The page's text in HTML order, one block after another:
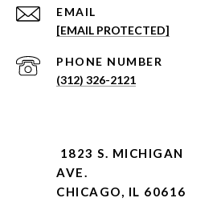
EMAIL
[EMAIL PROTECTED]
PHONE NUMBER
(312) 326-2121
1823 S. MICHIGAN
AVE.
CHICAGO, IL 60616